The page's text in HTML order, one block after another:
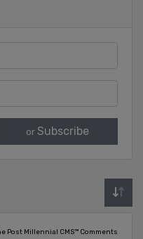
or Subscribe
Post Millennial CMS™ Comments